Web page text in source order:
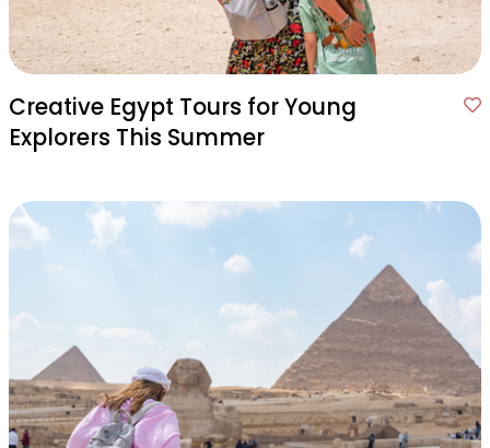
Creative Egypt Tours for Young
Explorers This Summer